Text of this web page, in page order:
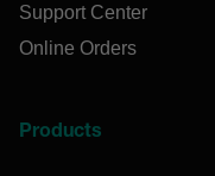
Support Center
Online Orders
Products